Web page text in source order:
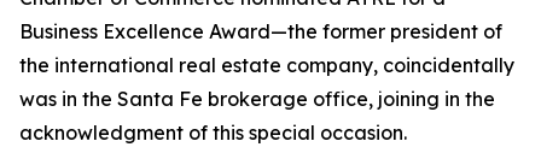
Business Excellence Award—the former president of
the international real estate company, coincidentally
was in the Santa Fe brokerage office, joining in the
acknowledgment of this special occasion.